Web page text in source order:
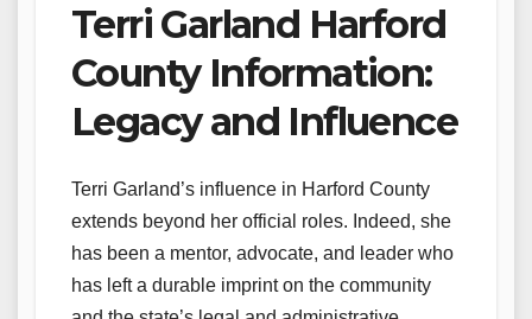
Terri Garland Harford
County Information:
Legacy and Influence
Terri Garland’s influence in Harford County
extends beyond her official roles. Indeed, she
has been a mentor, advocate, and leader who
has left a durable imprint on the community